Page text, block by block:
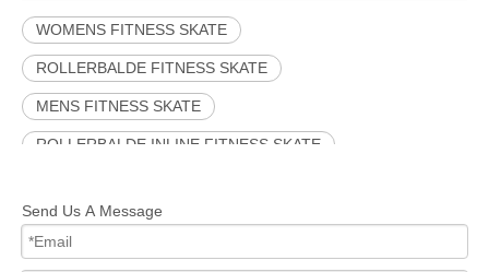
WOMENS FITNESS SKATE
ROLLERBALDE FITNESS SKATE
MENS FITNESS SKATE
ROLLERBALDE INLINE FITNESS SKATE
INLINE FITNESS SKATE PINK INLINE SKATE
Send Us A Message